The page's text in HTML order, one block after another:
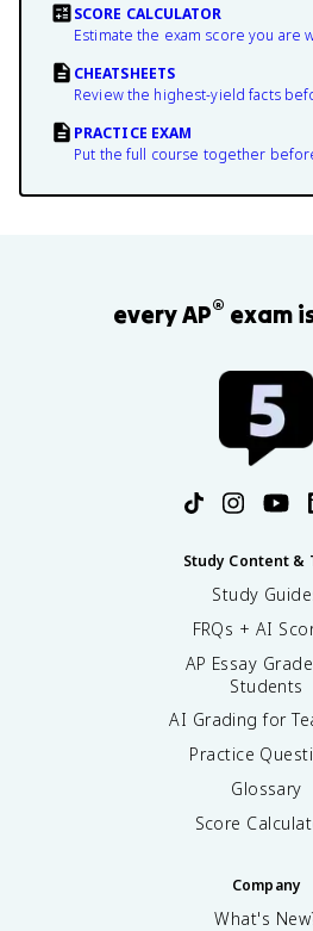
SCORE CALCULATOR
Estimate the exam score you are
CHEATSHEETS
Review the highest-yield facts
PRACTICE EXAM
Put the full course together
every AP® exam
Study Content &
Study
FRQs + AI
AP Essay
Students
AI Grading for
Practice
Glossary
Score
Company
What's